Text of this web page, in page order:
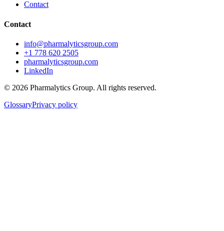
Contact
Contact
info@pharmalyticsgroup.com
+1 778 620 2505
pharmalyticsgroup.com
LinkedIn
© 2026 Pharmalytics Group. All rights reserved.
GlossaryPrivacy policy